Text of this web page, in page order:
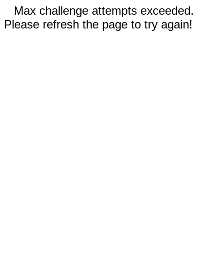
Max challenge attempts exceeded.
Please refresh the page to try again!